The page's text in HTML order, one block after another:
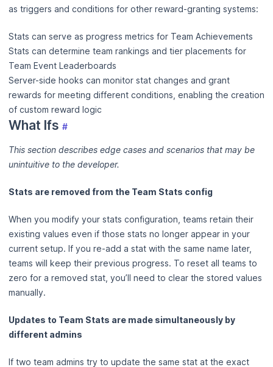
as triggers and conditions for other reward-granting systems:
Stats can serve as progress metrics for Team Achievements
Stats can determine team rankings and tier placements for
Team Event Leaderboards
Server-side hooks can monitor stat changes and grant
rewards for meeting different conditions, enabling the creation
of custom reward logic
What Ifs #
This section describes edge cases and scenarios that may be
unintuitive to the developer.
Stats are removed from the Team Stats config
When you modify your stats configuration, teams retain their
existing values even if those stats no longer appear in your
current setup. If you re-add a stat with the same name later,
teams will keep their previous progress. To reset all teams to
zero for a removed stat, you’ll need to clear the stored values
manually.
Updates to Team Stats are made simultaneously by
different admins
If two team admins try to update the same stat at the exact